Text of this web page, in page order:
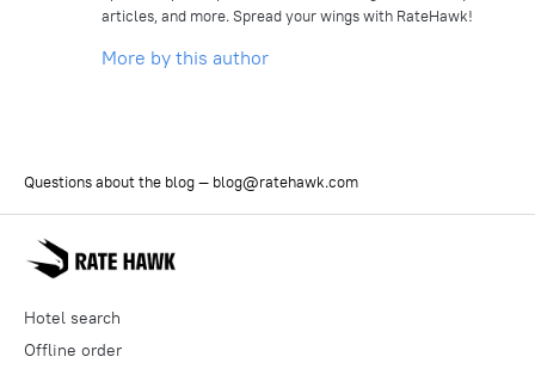
articles, and more. Spread your wings with RateHawk!
More by this author
Hotel search
Offline order
Questions about the blog — blog@ratehawk.com